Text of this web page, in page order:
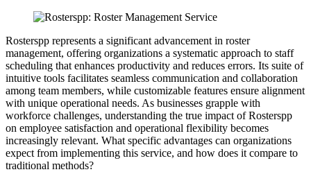
Rosterspp represents a significant advancement in roster
management, offering organizations a systematic approach to staff
scheduling that enhances productivity and reduces errors. Its suite of
intuitive tools facilitates seamless communication and collaboration
among team members, while customizable features ensure alignment
with unique operational needs. As businesses grapple with
workforce challenges, understanding the true impact of Rosterspp
on employee satisfaction and operational flexibility becomes
increasingly relevant. What specific advantages can organizations
expect from implementing this service, and how does it compare to
traditional methods?